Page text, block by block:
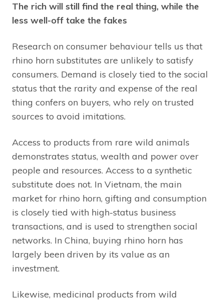
The rich will still find the real thing, while the
less well-off take the fakes
Research on consumer behaviour tells us that
rhino horn substitutes are unlikely to satisfy
consumers. Demand is closely tied to the social
status that the rarity and expense of the real
thing confers on buyers, who rely on trusted
sources to avoid imitations.
Access to products from rare wild animals
demonstrates status, wealth and power over
people and resources. Access to a synthetic
substitute does not. In Vietnam, the main
market for rhino horn, gifting and consumption
is closely tied with high-status business
transactions, and is used to strengthen social
networks. In China, buying rhino horn has
largely been driven by its value as an
investment.
Likewise, medicinal products from wild